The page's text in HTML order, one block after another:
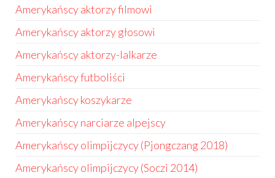
Amerykańscy aktorzy filmowi
Amerykańscy aktorzy głosowi
Amerykańscy aktorzy-lalkarze
Amerykańscy futboliści
Amerykańscy koszykarze
Amerykańscy narciarze alpejscy
Amerykańscy olimpijczycy (Pjongczang 2018)
Amerykańscy olimpijczycy (Soczi 2014)